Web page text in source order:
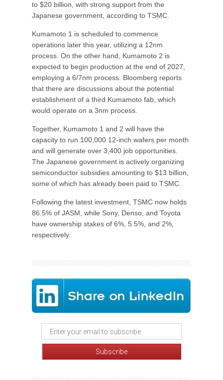
to $20 billion, with strong support from the
Japanese government, according to TSMC.
Kumamoto 1 is scheduled to commence
operations later this year, utilizing a 12nm
process. On the other hand, Kumamoto 2 is
expected to begin production at the end of 2027,
employing a 6/7nm process. Bloomberg reports
that there are discussions about the potential
establishment of a third Kumamoto fab, which
would operate on a 3nm process.
Together, Kumamoto 1 and 2 will have the
capacity to run 100,000 12-inch wafers per month
and will generate over 3,400 job opportunities.
The Japanese government is actively organizing
semiconductor subsidies amounting to $13 billion,
some of which has already been paid to TSMC.
Following the latest investment, TSMC now holds
86.5% of JASM, while Sony, Denso, and Toyota
have ownership stakes of 6%, 5.5%, and 2%,
respectively.